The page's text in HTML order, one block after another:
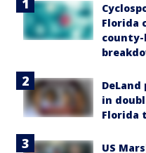
Florida
DeLand
in
Florida
US